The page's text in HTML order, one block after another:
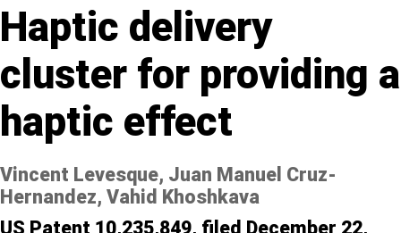
Haptic delivery
cluster for providing a
haptic effect
Vincent Levesque, Juan Manuel Cruz-
Hernandez, Vahid Khoshkava
US Patent 10,235,849, filed December 22,